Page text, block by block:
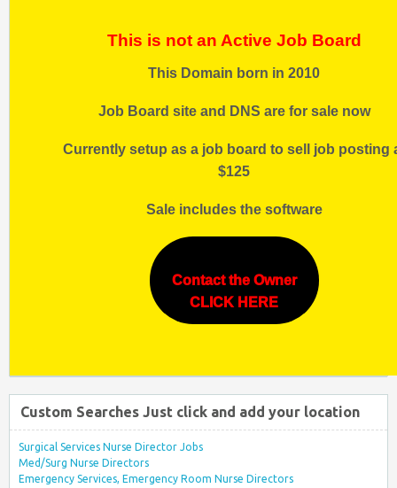
This is not an Active Job Board
This Domain born in 2010
Job Board site and DNS are for sale now
Currently setup as a job board to sell job posting
$125
Sale includes the software
Contact the Owner
CLICK HERE
Custom Searches Just click and add your location
Surgical Services Nurse Director Jobs
Med/Surg Nurse Directors
Emergency Services, Emergency Room Nurse Directors